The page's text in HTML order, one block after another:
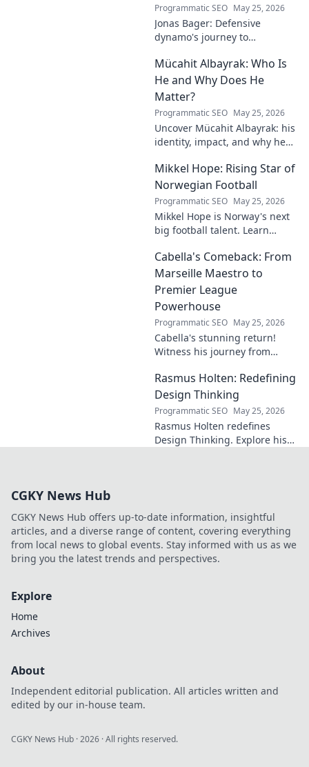
Programmatic SEO May 25, 2026
Jonas Bager: Defensive
dynamo's journey to
his skills, and why he's a force
to be reckoned with.
Mücahit Albayrak: Who Is
He and Why Does He
Matter?
Programmatic SEO May 25, 2026
Uncover Mücahit Albayrak: his
identity, impact, and why he
Mikkel Hope: Rising Star of
Norwegian Football
Programmatic SEO May 25, 2026
Mikkel Hope is Norway's next
big football talent. Learn
why he's a rising star to watch!
Cabella's Comeback: From
Marseille Maestro to
Premier League
Powerhouse
Programmatic SEO May 25, 2026
Cabella's stunning return!
Witness his journey from
Premier League powerhouse.
Uncover the secrets to his epic
comeback.
Rasmus Holten: Redefining
Design Thinking
Programmatic SEO May 25, 2026
Rasmus Holten redefines
Design Thinking. Explore his
CGKY News Hub
CGKY News Hub offers up-to-date information, insightful
articles, and a diverse range of content, covering everything
from local news to global events. Stay informed with us as we
bring you the latest trends and perspectives.
Explore
Home
Archives
About
Independent editorial publication. All articles written and
edited by our in-house team.
CGKY News Hub ·2026 · All rights reserved.